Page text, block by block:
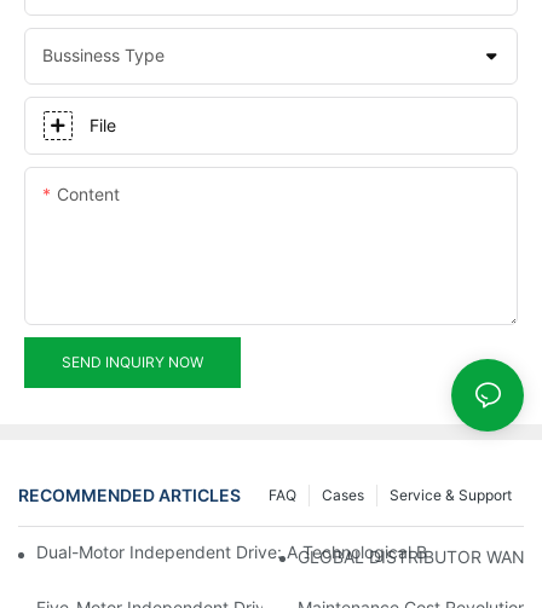
Bussiness Type
File
Content
SEND INQUIRY NOW
RECOMMENDED ARTICLES Service & Support
Cases
FAQ
Dual-Motor Independent Drive: A Technological Breakthrough
GLOBAL DISTRIBUTOR